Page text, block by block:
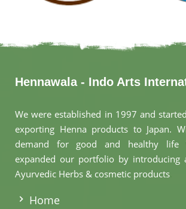
Hennawala - Indo Arts
We were established in 1997 and
exporting Henna products to Japan.
demand for good and healthy life
expanded our portfolio by introducing
Ayurvedic Herbs & cosmetic products
Home